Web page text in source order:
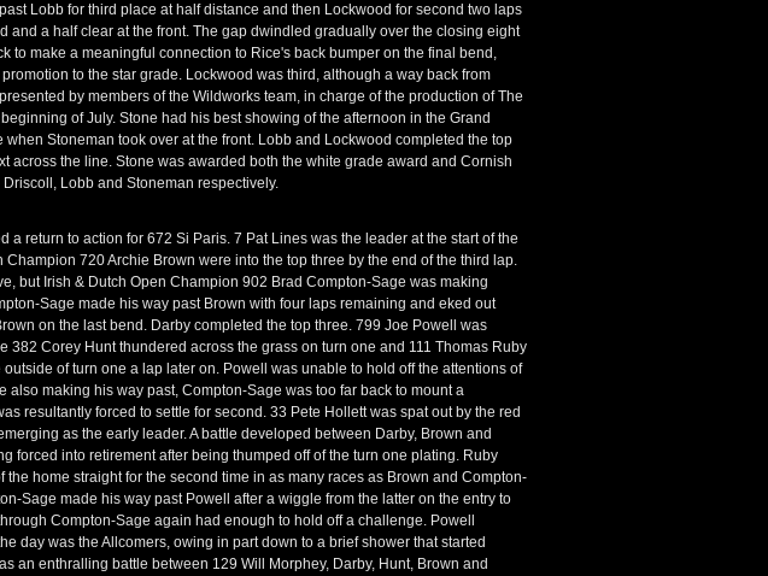
Lobb for third place at half distance and then Lockwood for second two laps
and a half clear at the front. The gap dwindled gradually over the closing eight
to make a meaningful connection to Rice's back bumper on the final bend,
to the star grade. Lockwood was third, although a way back from
by members of the Wildworks team, in charge of the production of The
of July. Stone had his best showing of the afternoon in the Grand
Stoneman took over at the front. Lobb and Lockwood completed the top
across the line. Stone was awarded both the white grade award and Cornish
Lobb and Stoneman respectively.
a return to action for 672 Si Paris. 7 Pat Lines was the leader at the start of the
720 Archie Brown were into the top three by the end of the third lap.
but Irish & Dutch Open Champion 902 Brad Compton-Sage was making
Sage made his way past Brown with four laps remaining and eked out
on the last bend. Darby completed the top three. 799 Joe Powell was
382 Corey Hunt thundered across the grass on turn one and 111 Thomas Ruby
of turn one a lap later on. Powell was unable to hold off the attentions of
also making his way past, Compton-Sage was too far back to mount a
resultantly forced to settle for second. 33 Pete Hollett was spat out by the red
as the early leader. A battle developed between Darby, Brown and
forced into retirement after being thumped off of the turn one plating. Ruby
the home straight for the second time in as many races as Brown and Compton-
Sage made his way past Powell after a wiggle from the latter on the entry to
Compton-Sage again had enough to hold off a challenge. Powell
day was the Allcomers, owing in part down to a brief shower that started
an enthralling battle between 129 Will Morphey, Darby, Hunt, Brown and